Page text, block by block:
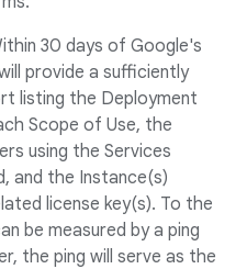
30 days of Google's
provide a sufficiently
listing the Deployment
Scope of Use, the
using the Services
and the Instance(s)
license key(s). To the
be measured by a ping
the ping will serve as the